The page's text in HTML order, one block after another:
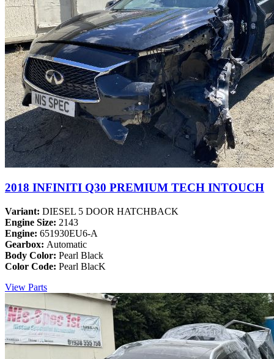
2018 INFINITI Q30 PREMIUM TECH INTOUCH
Variant: DIESEL 5 DOOR HATCHBACK
Engine Size: 2143
Engine: 651930EU6-A
Gearbox: Automatic
Body Color: Pearl Black
Color Code: Pearl BlacK
View Parts